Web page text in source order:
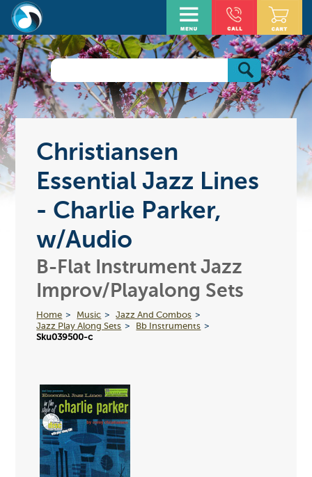
Christiansen
Essential Jazz Lines
- Charlie Parker,
w/Audio
B-Flat Instrument Jazz
Improv/Playalong Sets
Home Music
Jazz And Combos
Jazz Play Along Sets
Bb Instruments
Sku039500-c